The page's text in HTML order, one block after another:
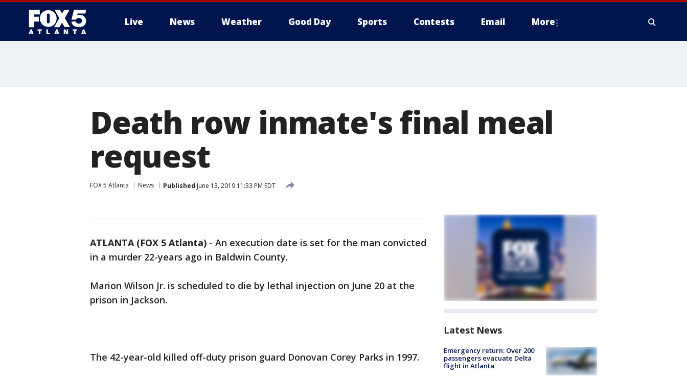
Live News Weather Good Day Sports Contests Email More
Death row inmate's final meal
request
FOX 5 Atlanta News Published June 13, 2019 11:33 PM EDT
ATLANTA (FOX 5 Atlanta) - An execution date is set for the man convicted
in a murder 22-years ago in Baldwin County.
Marion Wilson Jr. is scheduled to die by lethal injection on June 20 at the
prison in Jackson.
The 42-year-old killed off-duty prison guard Donovan Corey Parks in 1997.
Latest News
Emergency return: Over 200
passengers evacuate Delta
flight in Atlanta